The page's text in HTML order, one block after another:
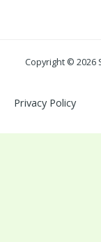
Copyright © 2026
Privacy Policy